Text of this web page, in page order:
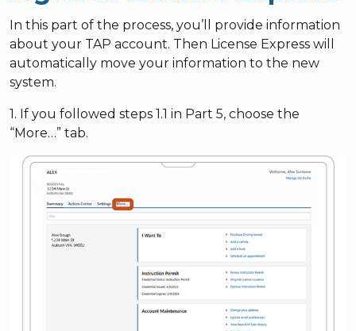
In this part of the process, you’ll provide information
about your TAP account. Then License Express will
automatically move your information to the new
system.
1. If you followed steps 1.1 in Part 5, choose the
“More…” tab.